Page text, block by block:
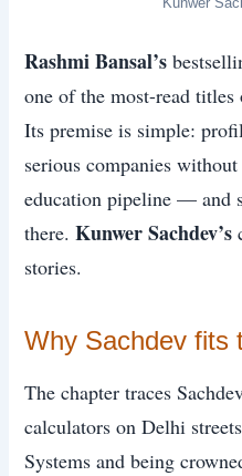
Rashmi Bansal’s
one of the most-read
Its premise is simple:
serious companies
education pipeline — and
there.Kunwer Sachdev’s
stories.
Why Sachdev fits
The chapter traces
calculators on Delhi
Systems and being